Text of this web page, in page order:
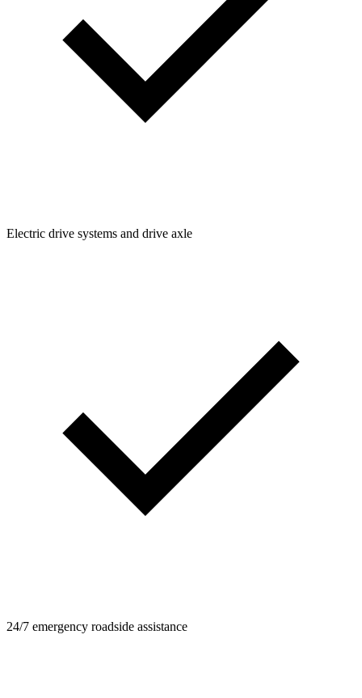
Electric drive systems and drive axle
24/7 emergency roadside assistance